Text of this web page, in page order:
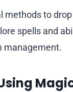
methods to
spells and
management.